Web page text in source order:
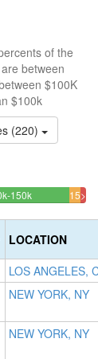
of the
between
$100K
$100k
(220)
150k
150k-
LOCATION
LOS ANGELES,
NEW YORK, NY
NEW YORK, NY